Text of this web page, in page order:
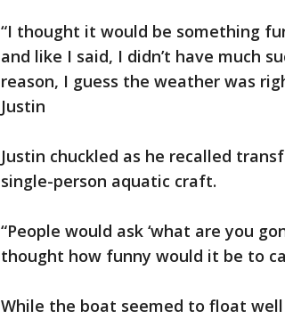
“I thought it would be something
and like I said, I didn’t have much
reason, I guess the weather was
Justin
Justin chuckled as he recalled
single-person aquatic craft.
“People would ask ‘what are you
thought how funny would it be to
While the boat seemed to float